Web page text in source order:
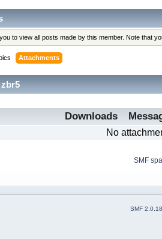
to view all posts made by this member. Note that
Attachments
Downloads
No
SMF
SMF 2.0.18